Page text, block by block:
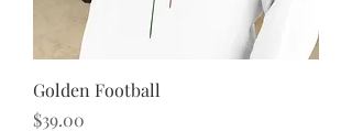
Golden Football
Price
$39.00